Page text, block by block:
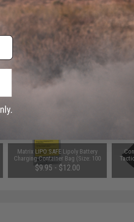
match.
please verify details on the product description
Matrix LIPO SAFE Lipoly Battery
Charging Container Bag (Size: 100
x 200 mm)
$9.95 - $12.00